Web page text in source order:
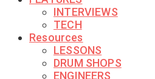
INTERVIEWS
TECH
Resources
LESSONS
DRUM SHOPS
ENGINEERS